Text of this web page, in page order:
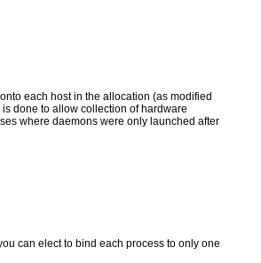
each host in the allocation (as modified
done to allow collection of hardware
where daemons were only launched after
can elect to bind each process to only one